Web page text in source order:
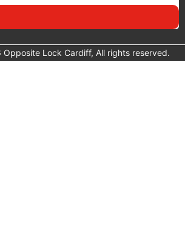
Lock Cardiff, All rights reserved.